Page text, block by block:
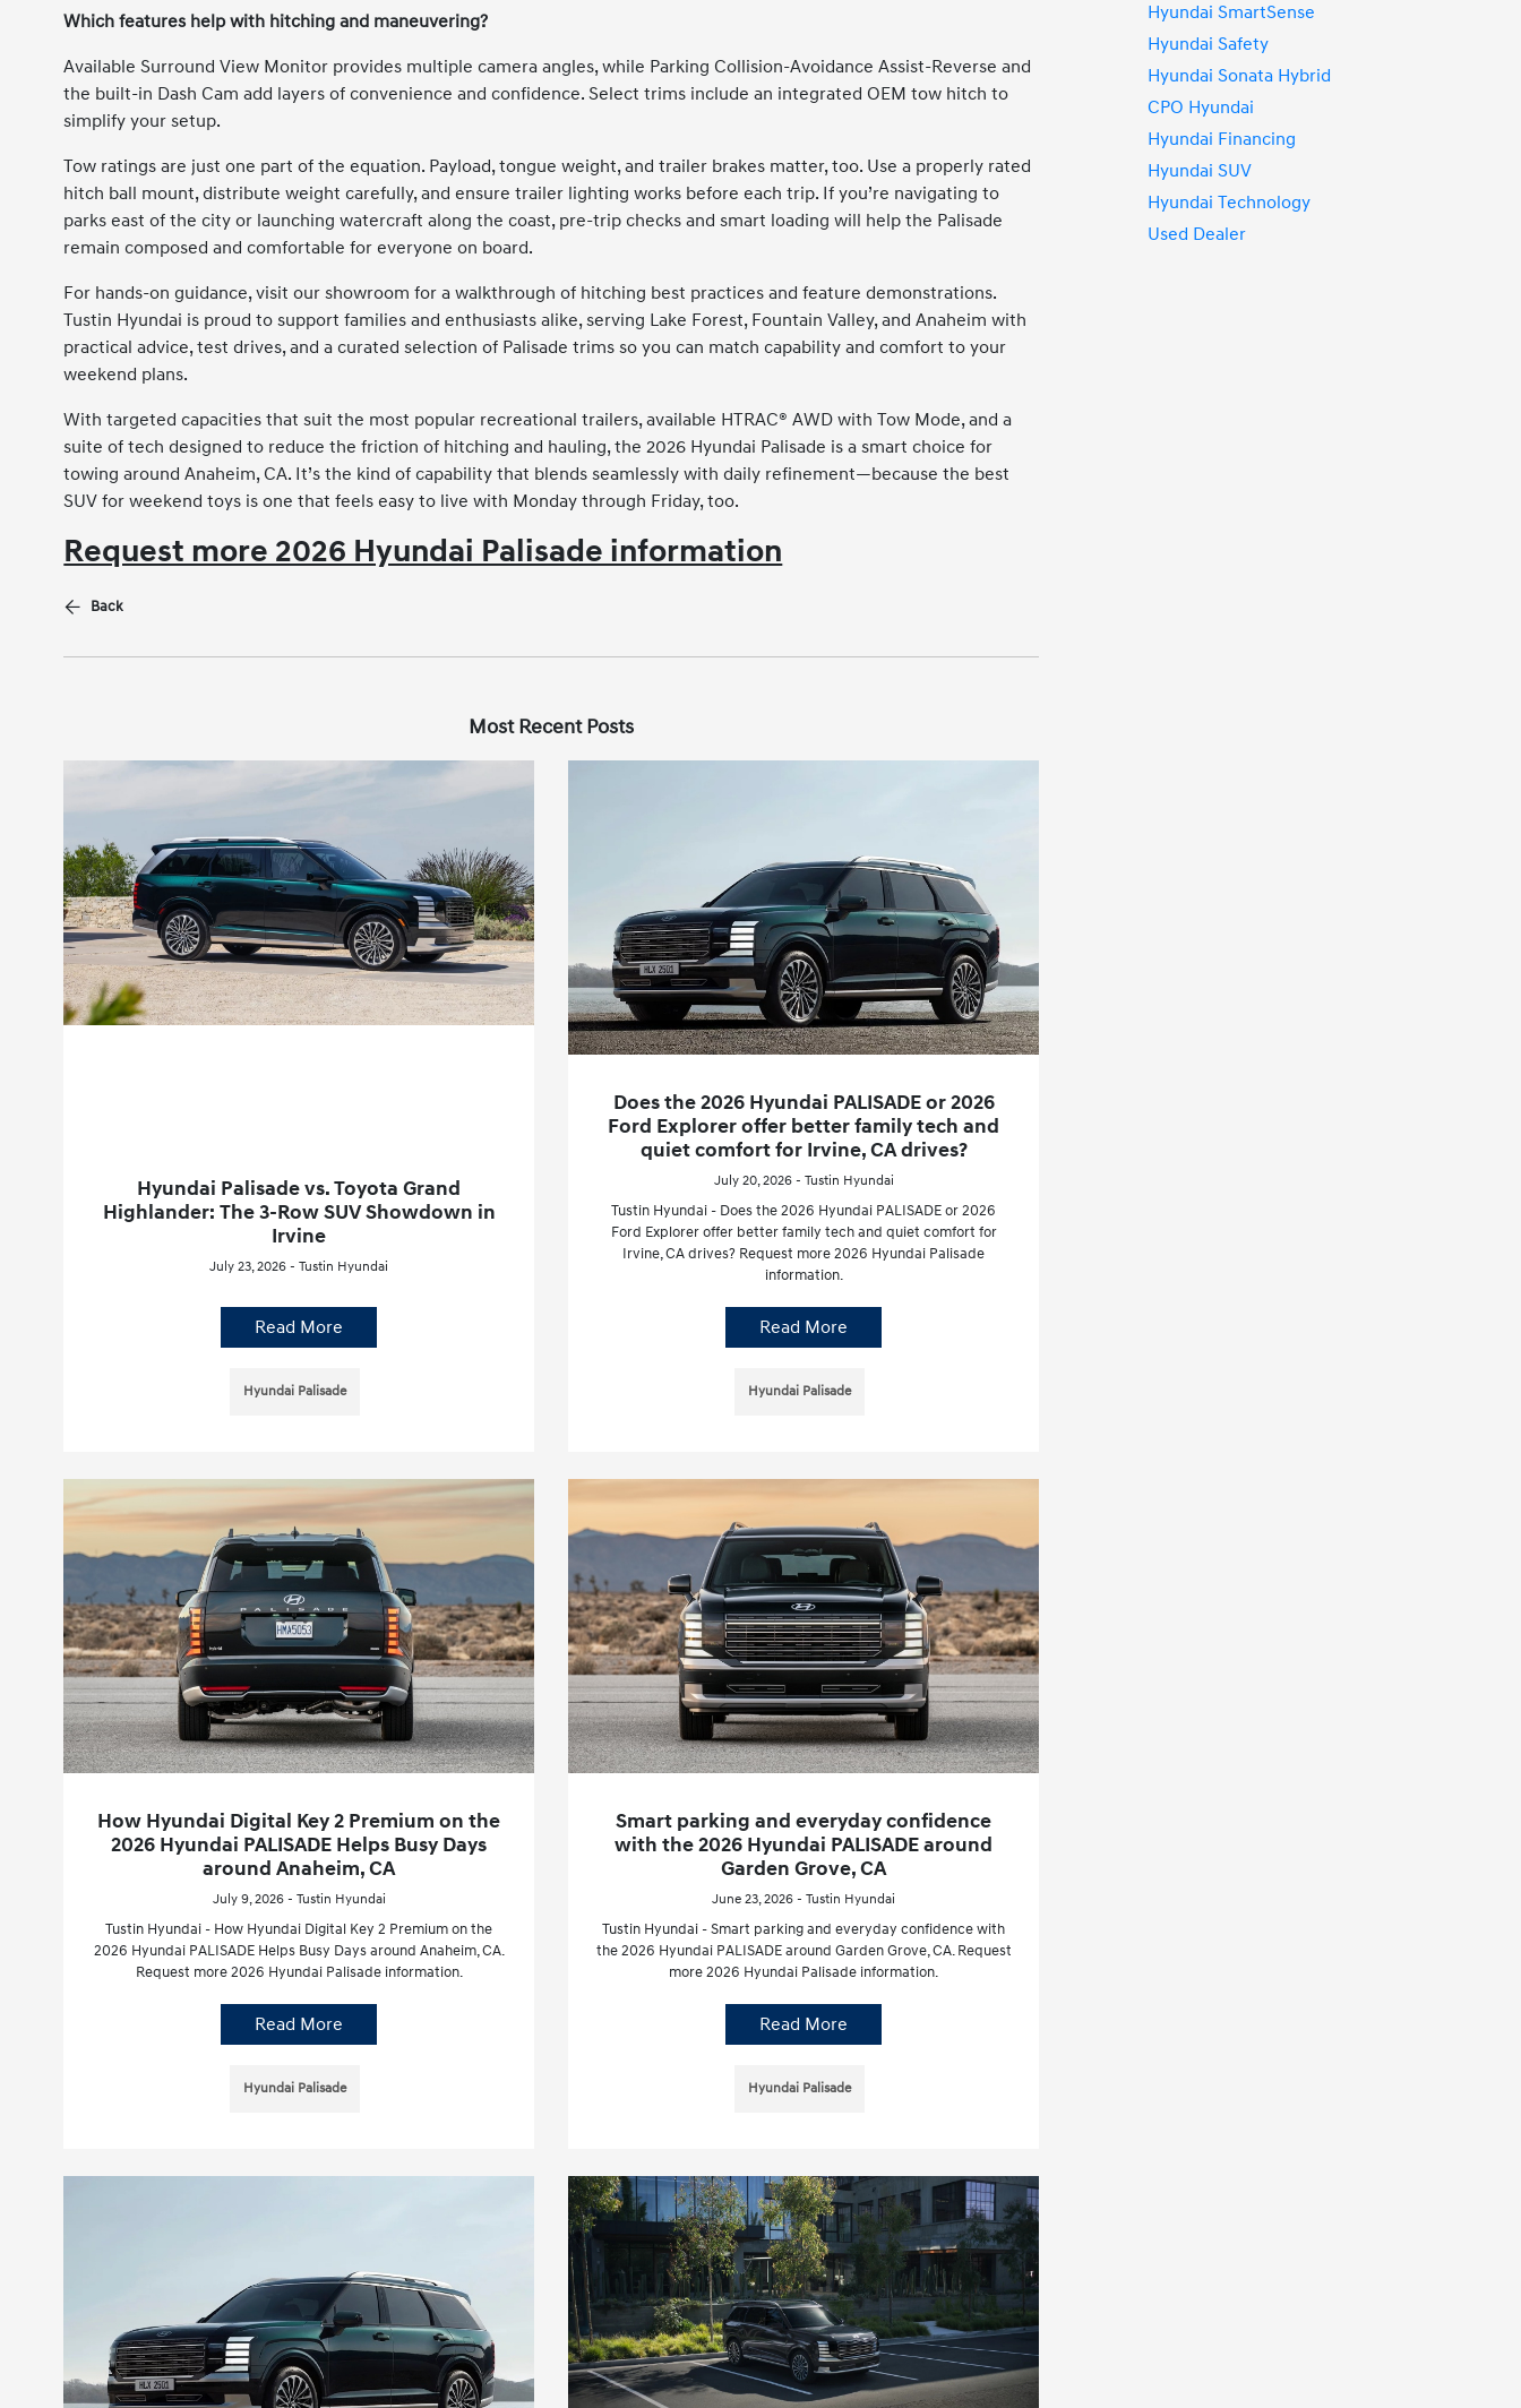
Which features help with hitching and maneuvering?
Available Surround View Monitor provides multiple camera angles, while Parking Collision-Avoidance Assist-Reverse and
the built-in Dash Cam add layers of convenience and confidence. Select trims include an integrated OEM tow hitch to
simplify your setup.
Tow ratings are just one part of the equation. Payload, tongue weight, and trailer brakes matter, too. Use a properly rated
hitch ball mount, distribute weight carefully, and ensure trailer lighting works before each trip. If you’re navigating to
parks east of the city or launching watercraft along the coast, pre-trip checks and smart loading will help the Palisade
remain composed and comfortable for everyone on board.
For hands-on guidance, visit our showroom for a walkthrough of hitching best practices and feature demonstrations.
Tustin Hyundai is proud to support families and enthusiasts alike, serving Lake Forest, Fountain Valley, and Anaheim with
practical advice, test drives, and a curated selection of Palisade trims so you can match capability and comfort to your
weekend plans.
With targeted capacities that suit the most popular recreational trailers, available HTRAC® AWD with Tow Mode, and a
suite of tech designed to reduce the friction of hitching and hauling, the 2026 Hyundai Palisade is a smart choice for
towing around Anaheim, CA. It’s the kind of capability that blends seamlessly with daily refinement—because the best
SUV for weekend toys is one that feels easy to live with Monday through Friday, too.
Request more 2026 Hyundai Palisade information
Back
Most Recent Posts
Hyundai Palisade vs. Toyota Grand
Highlander: The 3-Row SUV Showdown in
Irvine
July 23, 2026 - Tustin Hyundai
Read More
Hyundai Palisade
Does the 2026 Hyundai PALISADE or 2026
Ford Explorer offer better family tech and
quiet comfort for Irvine, CA drives?
July 20, 2026 - Tustin Hyundai
Tustin Hyundai - Does the 2026 Hyundai PALISADE or 2026
Ford Explorer offer better family tech and quiet comfort for
Irvine, CA drives? Request more 2026 Hyundai Palisade
information.
Read More
Hyundai Palisade
How Hyundai Digital Key 2 Premium on the
2026 Hyundai PALISADE Helps Busy Days
around Anaheim, CA
July 9, 2026 - Tustin Hyundai
Tustin Hyundai - How Hyundai Digital Key 2 Premium on the
2026 Hyundai PALISADE Helps Busy Days around Anaheim, CA.
Request more 2026 Hyundai Palisade information.
Read More
Hyundai Palisade
Smart parking and everyday confidence
with the 2026 Hyundai PALISADE around
Garden Grove, CA
June 23, 2026 - Tustin Hyundai
Tustin Hyundai - Smart parking and everyday confidence with
the 2026 Hyundai PALISADE around Garden Grove, CA. Request
more 2026 Hyundai Palisade information.
Read More
Hyundai Palisade
Hyundai SmartSense
Hyundai Safety
Hyundai Sonata Hybrid
CPO Hyundai
Hyundai Financing
Hyundai SUV
Hyundai Technology
Used Dealer